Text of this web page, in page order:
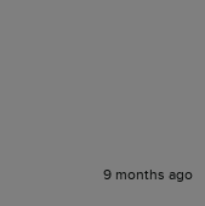
9 months ago